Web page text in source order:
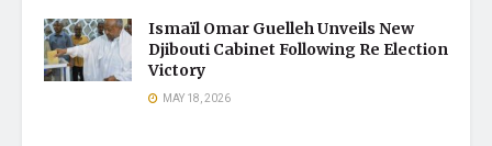
Ismaïl Omar Guelleh Unveils New
Djibouti Cabinet Following Re Election
Victory
MAY 18, 2026